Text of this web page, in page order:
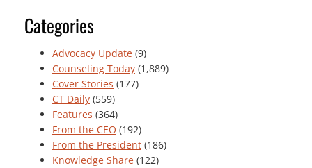
Categories
Advocacy Update (9)
Counseling Today (1,889)
Cover Stories (177)
CT Daily (559)
Features (364)
From the CEO (192)
From the President (186)
Knowledge Share (122)